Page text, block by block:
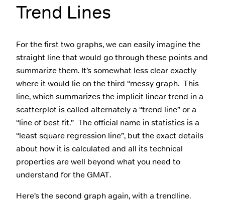
Trend Lines
For the first two graphs, we can easily imagine the
straight line that would go through these points and
summarize them. It’s somewhat less clear exactly
where it would lie on the third “messy graph. This
line, which summarizes the implicit linear trend in a
scatterplot is called alternately a “trend line” or a
“line of best fit.” The official name in statistics is a
“least square regression line”, but the exact details
about how it is calculated and all its technical
properties are well beyond what you need to
understand for the GMAT.
Here’s the second graph again, with a trendline.